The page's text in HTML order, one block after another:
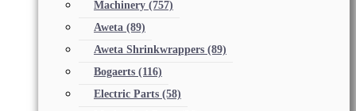
Machinery (757)
Aweta (89)
Aweta Shrinkwrappers (89)
Bogaerts (116)
Electric Parts (58)